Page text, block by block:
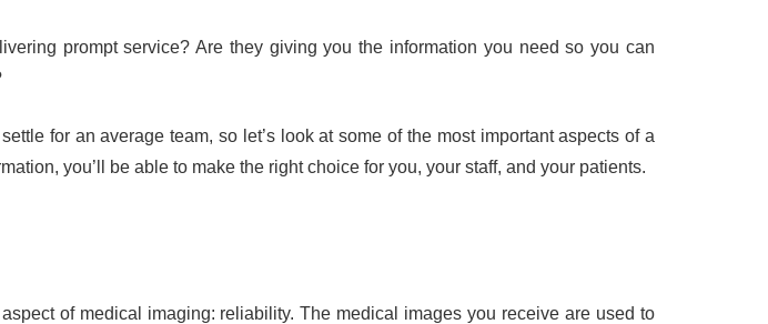
prompt service? Are they giving you the information you need so you can
for an average team, so let’s look at some of the most important aspects of a
you’ll be able to make the right choice for you, your staff, and your patients.
aspect of medical imaging: reliability. The medical images you receive are used to